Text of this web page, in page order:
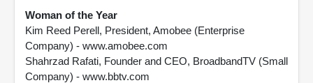
Woman of the Year
Kim Reed Perell, President, Amobee (Enterprise
Company) - www.amobee.com
Shahrzad Rafati, Founder and CEO, BroadbandTV (Small
Company) - www.bbtv.com